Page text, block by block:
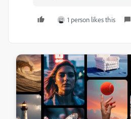
1 person likes this